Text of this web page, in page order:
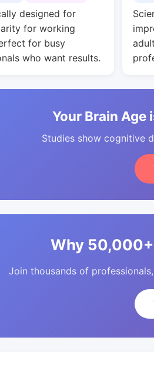
designed for
for working
for busy
who want results.
Your Brain Age
Studies show cognitive
Why 50,000+
Join thousands of